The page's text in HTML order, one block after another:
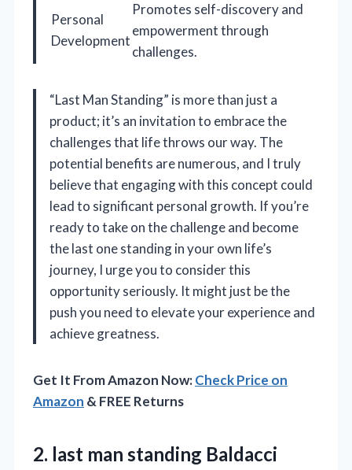
Personal
Development
Promotes self-discovery and
empowerment through
challenges.
“Last Man Standing” is more than just a
product; it’s an invitation to embrace the
challenges that life throws our way. The
potential benefits are numerous, and I truly
believe that engaging with this concept could
lead to significant personal growth. If you’re
ready to take on the challenge and become
the last one standing in your own life’s
journey, I urge you to consider this
opportunity seriously. It might just be the
push you need to elevate your experience and
achieve greatness.
Get It From Amazon Now:Check Price on
Amazon & FREE Returns
2. last man standing Baldacci